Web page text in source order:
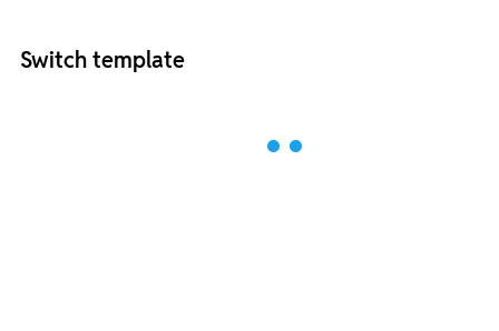
Switch template